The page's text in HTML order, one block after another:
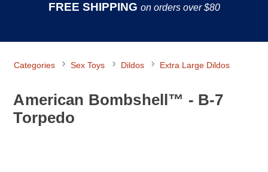
FREE SHIPPING on orders over $80
Categories Sex Toys Dildos Extra Large Dildos
American Bombshell™ - B-7
Torpedo